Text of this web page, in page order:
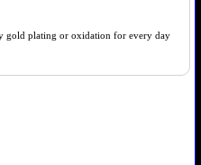
gold plating or oxidation for every day